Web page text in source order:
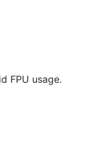
FPU usage.